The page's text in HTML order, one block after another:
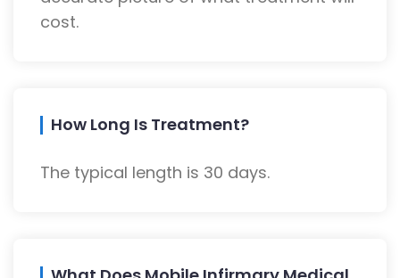
cost.
How Long Is Treatment?
The typical length is 30 days.